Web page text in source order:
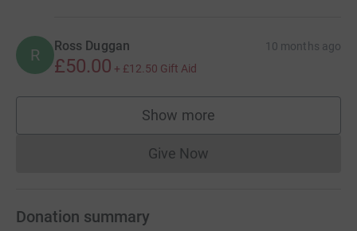
R Ross Duggan 10 months ago
£50.00 + £12.50 Gift Aid
Show more
supporters
Give NowDonations cannot currently
Donation summary